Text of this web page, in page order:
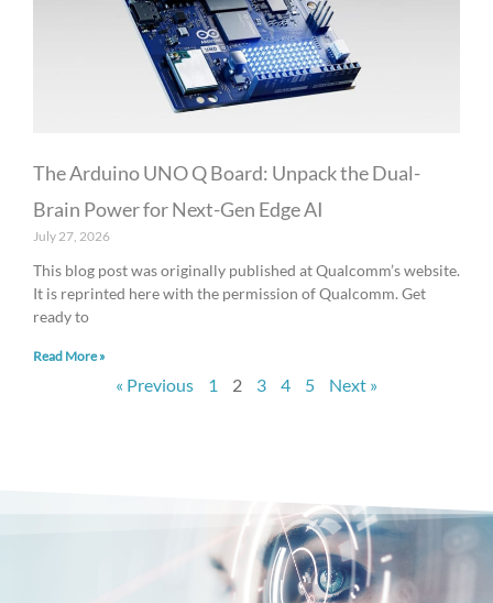
The Arduino UNO Q Board: Unpack the Dual-
Brain Power for Next-Gen Edge AI
July 27, 2026
This blog post was originally published at Qualcomm’s website.
It is reprinted here with the permission of Qualcomm. Get
ready to
Read More »
« Previous 1 2 3 4 5 Next »